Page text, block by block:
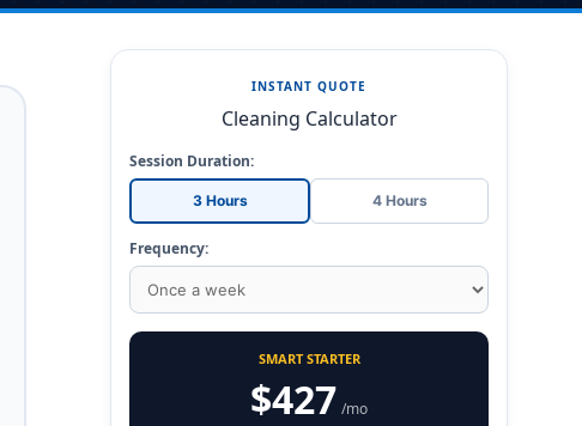
INSTANT QUOTE
Cleaning Calculator
Session Duration:
3 Hours 4 Hours
Frequency:
SMART STARTER
$427 /mo